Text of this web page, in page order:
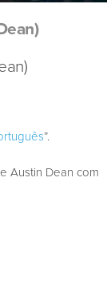
”.
Austin Dean com